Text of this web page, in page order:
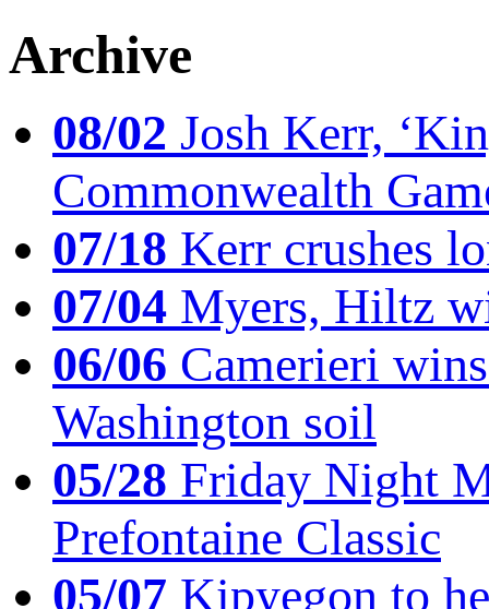
Archive
08/02 Josh Kerr,
Commonwealth
07/18 Kerr crushes
07/04 Myers, Hiltz
06/06 Camerieri
Washington soil
05/28 Friday Night
Prefontaine Classic
05/07 Kipyegon to